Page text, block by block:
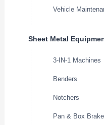
Vehicle
Sheet Metal
3-IN-1 Machines
Benders
Notchers
Pan & Box